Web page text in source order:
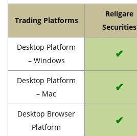
Trading Platforms
Religare
Securities
Desktop Platform
– Windows
✔
Desktop Platform
– Mac
✔
Desktop Browser
Platform
✔